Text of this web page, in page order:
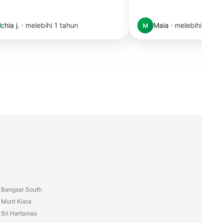
chia j. · melebihi 1 tahun M Maia ·
Bangsar South
Mont Kiara
Sri Hartamas